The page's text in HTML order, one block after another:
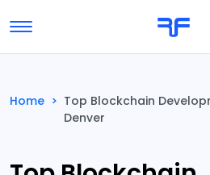
Toggle navigation
Submit Reviews
Home > Top Blockchain
Denver